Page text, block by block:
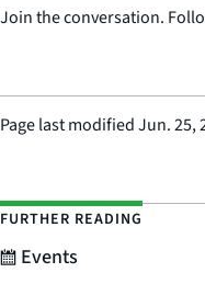
Join the conversation.
Page last modifiedJun. 25,
FURTHER READING
Events